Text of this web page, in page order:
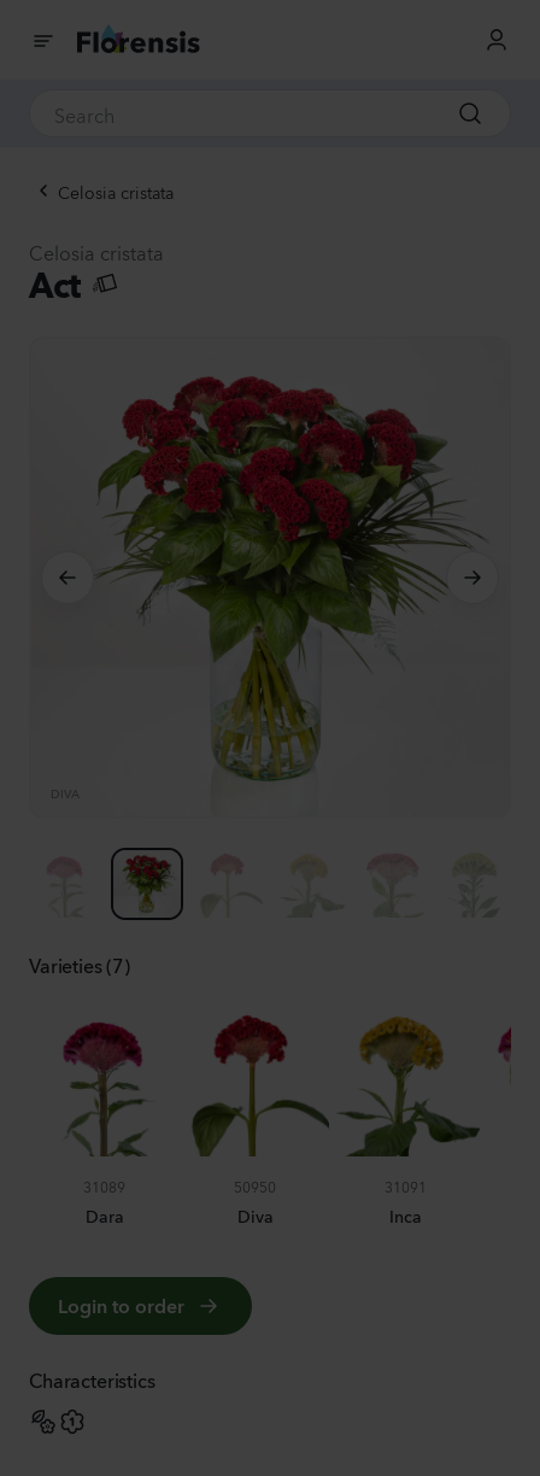
Celosia cristata
Celosia cristata
Act
DIVA
Varieties (7)
31089
Dara
50950
Diva
31091
Inca
Login to order
Characteristics